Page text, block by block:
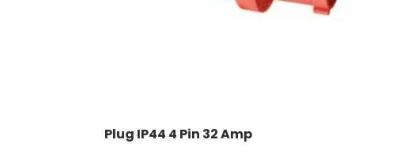
Plug IP44 4 Pin 32 Amp